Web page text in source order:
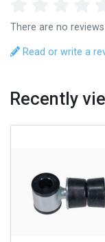
There are no
Read or write a
Recently